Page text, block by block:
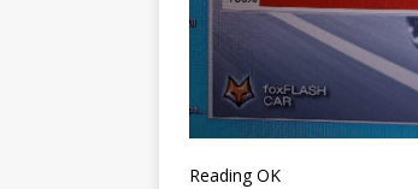
Reading OK